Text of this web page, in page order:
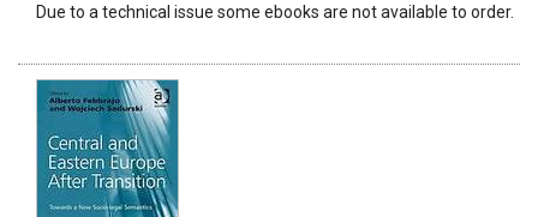
Due to a technical issue some ebooks are not available to order.